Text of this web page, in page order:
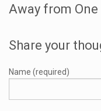
Away from One
Share your
Name (required)